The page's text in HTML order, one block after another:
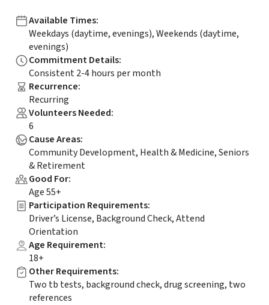
Available Times:
Weekdays (daytime, evenings), Weekends (daytime,
evenings)
Commitment Details:
Consistent 2-4 hours per month
Recurrence:
Recurring
Volunteers Needed:
6
Cause Areas:
Community Development, Health & Medicine, Seniors
& Retirement
Good For:
Age 55+
Participation Requirements:
Driver’s License, Background Check, Attend
Orientation
Age Requirement:
18+
Other Requirements:
Two tb tests, background check, drug screening, two
references